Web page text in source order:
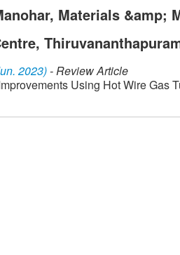
Materials &amp;
2023)- Review Article
Using Hot Wire Gas